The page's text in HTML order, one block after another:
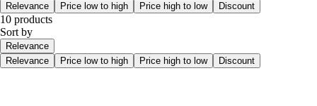
Relevance
Price low to high Price high to low Discount
10 products
Sort by
Relevance
Relevance
Price low to high Price high to low Discount